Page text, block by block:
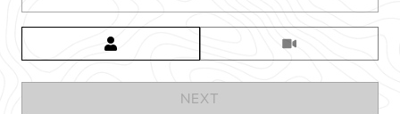
Meeting Type
NEXT